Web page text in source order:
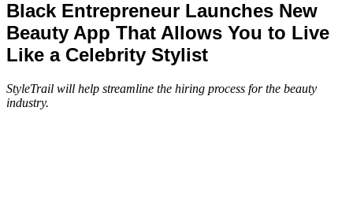
Black Entrepreneur Launches New
Beauty App That Allows You to Live
Like a Celebrity Stylist
StyleTrail will help streamline the hiring process for the beauty
industry.